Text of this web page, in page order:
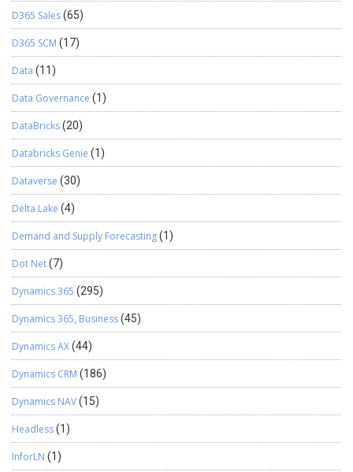
D365 Sales(65)
D365 SCM (17)
Data (11)
Data Governance (1)
DataBricks(20)
Databricks Genie (1)
Dataverse (30)
Delta Lake (4)
Demand and Supply Forecasting(1)
Dot Net(7)
Dynamics 365 (295)
Dynamics 365, Business(45)
Dynamics AX(44)
Dynamics CRM (186)
Dynamics NAV(15)
Headless(1)
InforLN (1)